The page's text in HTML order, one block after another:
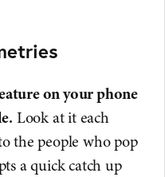
on your phone
Look at it each
the people who pop
a quick catch up